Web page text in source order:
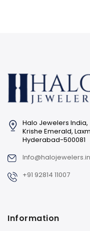
Halo Jewelers India,
Krishe Emerald,
Hyderabad-500081
Info@halojewelers.in
+91 92814 11007
Information